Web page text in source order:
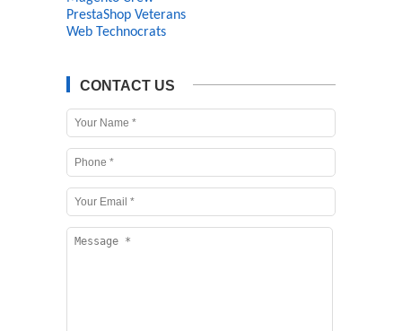
PrestaShop Veterans
Web Technocrats
CONTACT US